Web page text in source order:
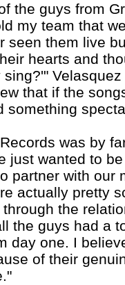
the guys from
my team that
seen them live
hearts and
sing?'"
that if the
something
was by
just wanted to
partner with our
actually pretty
the
the guys had a
day one. I
of their